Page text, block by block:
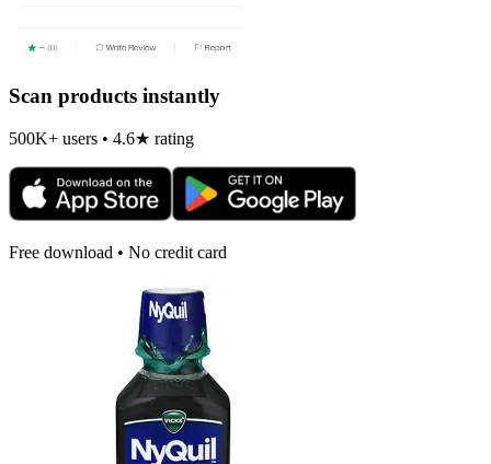
Scan products instantly
500K+ users • 4.6★ rating
Free download • No credit card